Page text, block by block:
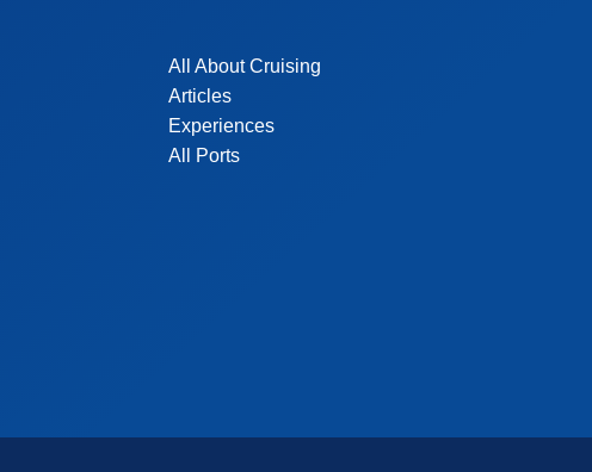
All About Cruising
Articles
Experiences
All Ports